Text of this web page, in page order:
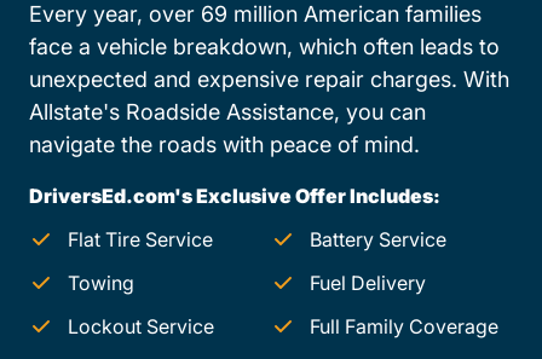
Every year, over 69 million American families
face a vehicle breakdown, which often leads to
unexpected and expensive repair charges. With
Allstate's Roadside Assistance, you can
navigate the roads with peace of mind.
DriversEd.com's Exclusive Offer Includes:
Flat Tire Service
Battery Service
Towing
Fuel Delivery
Lockout Service
Full Family Coverage